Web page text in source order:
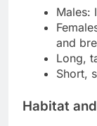
Males:
and
Long,
Short,
Habitat